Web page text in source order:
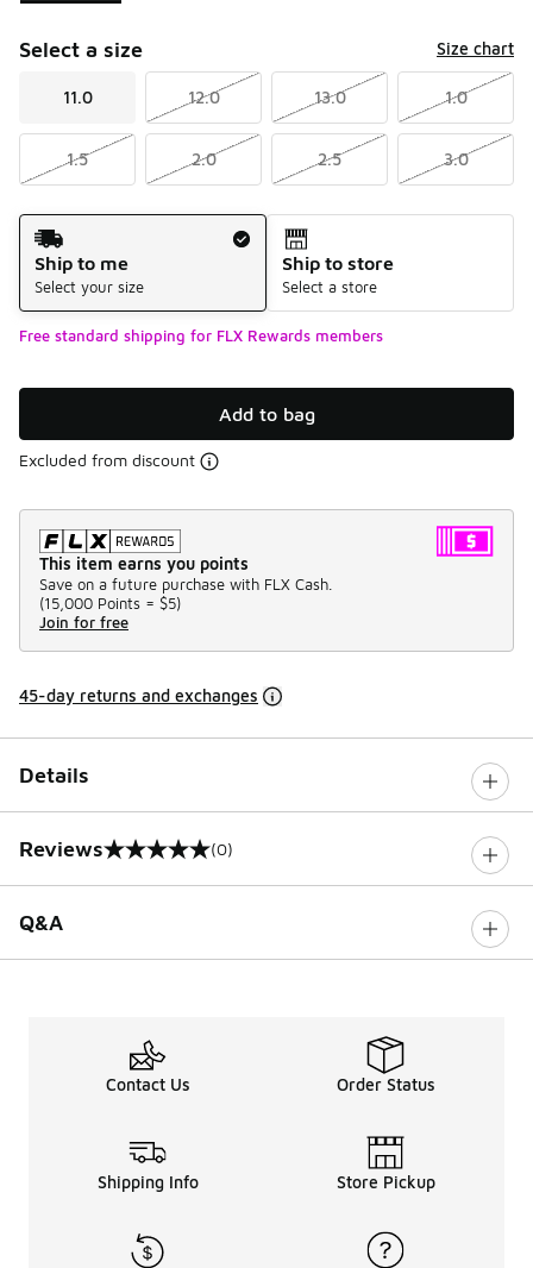
Select a size Size chart
11.0 12.0 13.0 1.0
1.5 2.0 2.5 3.0
Shipping Method
Ship to me
Select your size
Ship to store
Select a store
Free standard shipping for FLX Rewards members
Add to bag
Excluded from discount
This item earns you points
Save on a future purchase with FLX Cash.
(15,000 Points = $5)
Join for free
45-day returns and exchanges
Details
Reviews
0 out of 5 rating (0)
Q&A
Contact Us Order Status
Shipping Info Store Pickup